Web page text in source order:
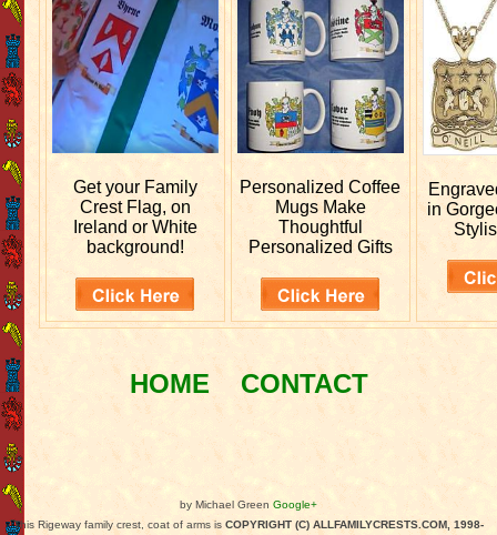
Get your Family
Crest Flag, on
Ireland or White
background!
PersonalizedCoffee
Mugs Make
Thoughtful
Personalized Gifts
in
HOME CONTACT
by Michael Green Google+
This Rigeway family crest, coat of arms is COPYRIGHT (C) ALLFAMILYCRESTS.COM, 1998-